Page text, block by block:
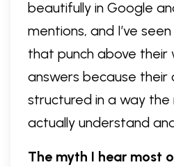
beautifully in Google
mentions, and I’ve
that punch above their
answers because their
structured in a way the
actually understand
The myth I hear most